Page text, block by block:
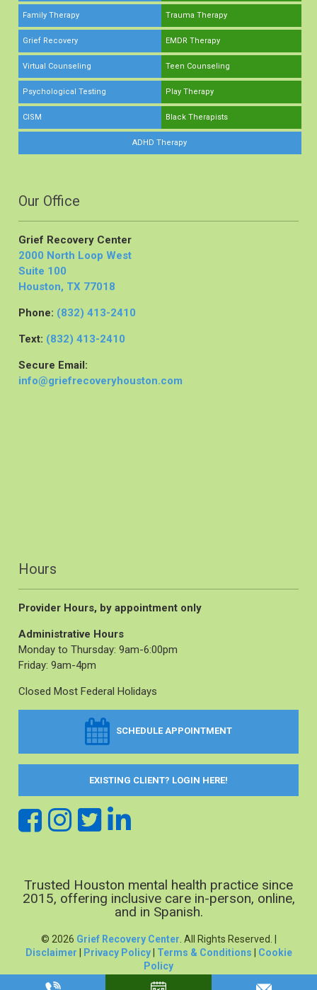
Family Therapy
Grief Recovery
Virtual Counseling
Psychological Testing
CISM
Trauma Therapy
EMDR Therapy
Teen Counseling
Play Therapy
Black Therapists
ADHD Therapy
Our Office
Grief Recovery Center
2000 North Loop West
Suite 100
Houston, TX 77018
Phone: (832) 413-2410
Text: (832) 413-2410
Secure Email:
info@griefrecoveryhouston.com
Hours
Provider Hours, by appointment only
Administrative Hours
Monday to Thursday: 9am-6:00pm
Friday: 9am-4pm
Closed Most Federal Holidays
SCHEDULE APPOINTMENT
EXISTING CLIENT? LOGIN HERE!
Trusted Houston mental health practice since
2015, offering inclusive care in-person, online,
and in Spanish.
© 2026 Grief Recovery Center. All Rights Reserved. |
Disclaimer
Privacy Policy| Terms & Conditions
Cookie
Policy